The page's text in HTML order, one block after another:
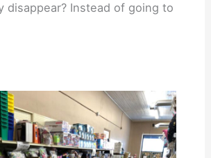
disappear? Instead of going to